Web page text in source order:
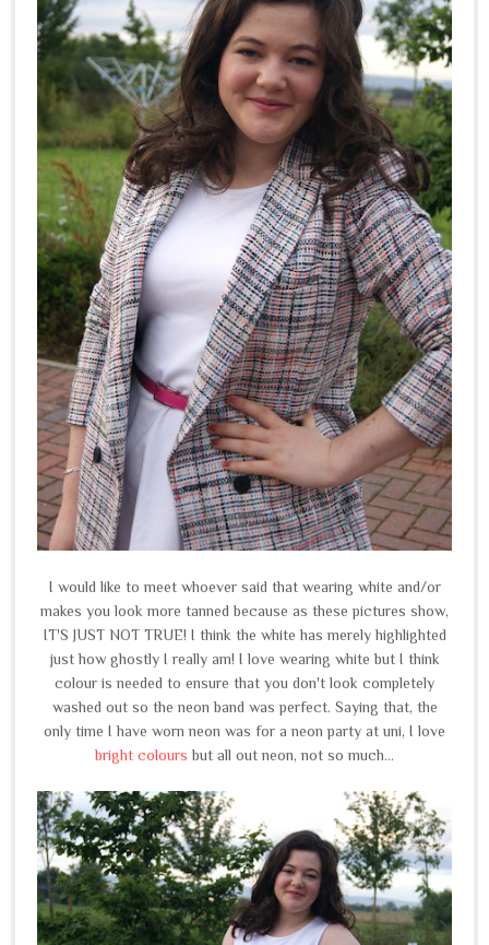
I would like to meet whoever said that wearing white and/or
makes you look more tanned because as these pictures show,
IT'S JUST NOT TRUE! I think the white has merely highlighted
just how ghostly I really am! I love wearing white but I think
colour is needed to ensure that you don't look completely
washed out so the neon band was perfect. Saying that, the
only time I have worn neon was for a neon party at uni, I love
bright colours but all out neon, not so much...